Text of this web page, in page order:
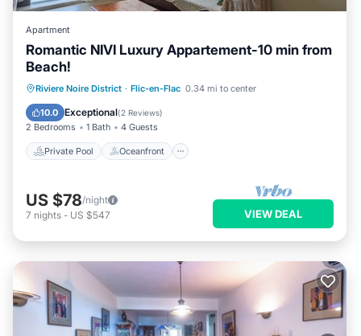
Apartment
Romantic NIVI Luxury Appartement-10 min from
Beach!
Riviere Noire District · Flic-en-Flac 0.34 mi to center
10.0 Exceptional(2 Reviews)
2 Bedrooms 1 Bath 4 Guests
Private Pool Oceanfront
Private Pool Oceanfront
Parking
Pool
US $78/night
7 nights - US $547 VIEW DEAL